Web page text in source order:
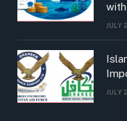
JULY
JULY